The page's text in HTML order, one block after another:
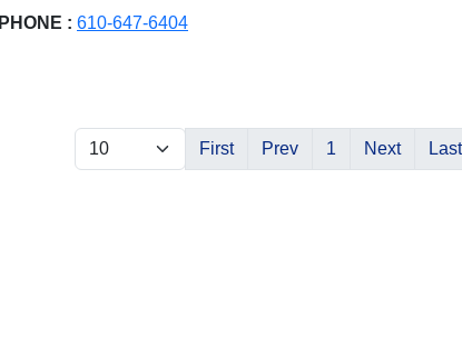
PHONE : 610-647-6404
First Prev 1 Next Last